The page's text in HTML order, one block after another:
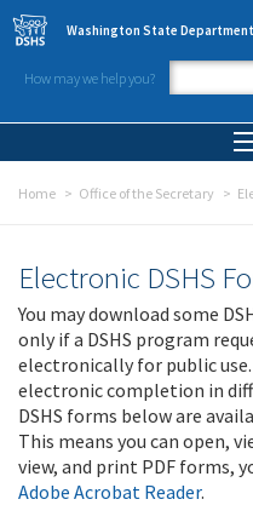
Skip to main content
Washington State
How may we help you?
Home Office of the Secretary
Electronic DSHS
You may download some
only if a DSHS program
electronically for public
electronic completion in
DSHS forms below are
This means you can open,
view, and print PDF forms,
Adobe Acrobat Reader.